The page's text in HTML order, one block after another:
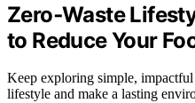
Zero‑Waste
to Reduce Your
Keep exploring simple, impactful
lifestyle and make a lasting